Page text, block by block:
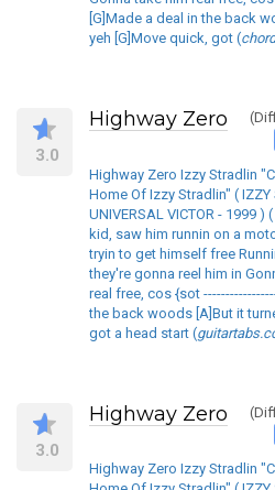
[G]Made a deal in the back
yeh [G]Move quick, got (
3.0
Highway Zero
Highway Zero Izzy Stradlin
Home Of Izzy Stradlin" ( IZZY
UNIVERSAL VICTOR - 1999 )
kid, saw him runnin on a
tryin to get himself free
they're gonna reel him in
real free, cos {sot
the back woods [A]But it
got a head start (
3.0
Highway Zero
Highway Zero Izzy Stradlin